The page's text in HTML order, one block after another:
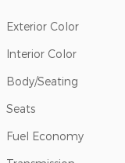
Exterior Color
Interior Color
Body/Seating
Seats
Fuel Economy